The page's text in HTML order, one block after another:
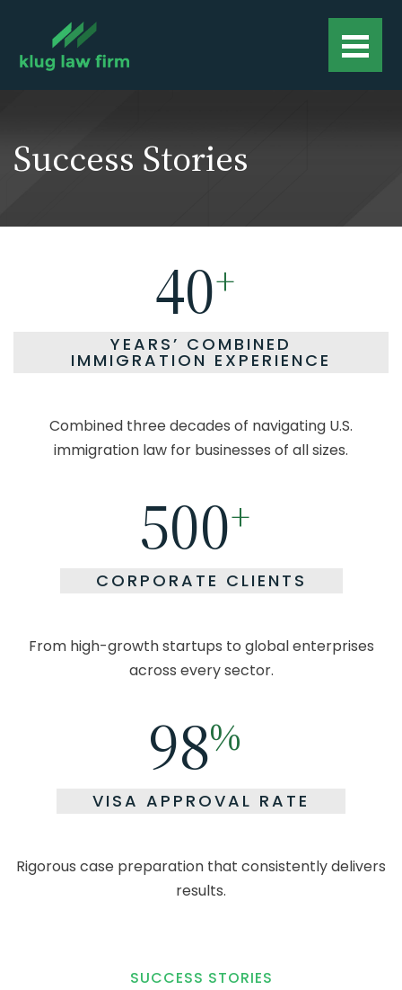
Success Stories
40+
YEARS’ COMBINED
IMMIGRATION EXPERIENCE
Combined three decades of navigating U.S.
immigration law for businesses of all sizes.
500+
CORPORATE CLIENTS
From high-growth startups to global enterprises
across every sector.
98%
VISA APPROVAL RATE
Rigorous case preparation that consistentlydelivers
results.
SUCCESS STORIES